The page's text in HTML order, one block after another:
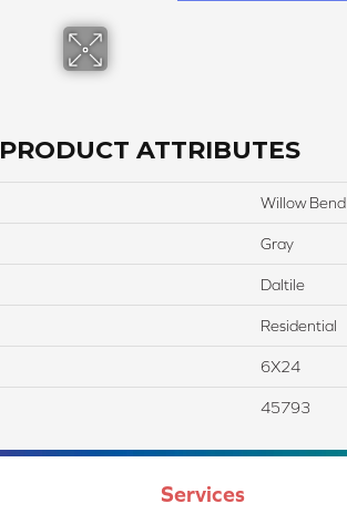
PRODUCT ATTRIBUTES
Willow Bend
Gray
Daltile
Residential
6X24
45793
Services